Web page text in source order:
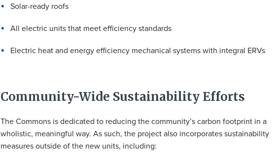
Solar-ready roofs
All electric units that meet efficiency standards
Electric heat and energy efficiency mechanical systems with integral ERVs
Community-Wide Sustainability Efforts
The Commons is dedicated to reducing the community’s carbon footprint in a
wholistic, meaningful way. As such, the project also incorporates sustainability
measures outside of the new units, including: